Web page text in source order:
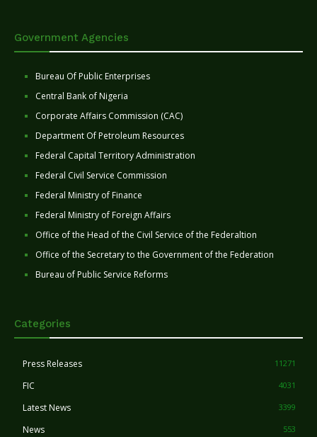
Government Agencies
Bureau Of Public Enterprises
Central Bank of Nigeria
Corporate Affairs Commission (CAC)
Department Of Petroleum Resources
Federal Capital Territory Administration
Federal Civil Service Commission
Federal Ministry of Finance
Federal Ministry of Foreign Affairs
Office of the Head of the Civil Service of the Federaltion
Office of the Secretary to the Government of the Federation
Bureau of Public Service Reforms
Categories
Press Releases 11271
FIC 4031
Latest News 3399
News 553